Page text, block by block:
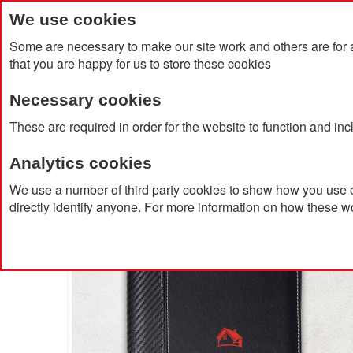
We use cookies
Some are necessary to make our site work and others are
that you are happy for us to store these cookies
Necessary cookies
These are required in order for the website to function and
Analytics cookies
We use a number of third party cookies to show how you
directly identify anyone. For more information on how these
Home Products About Us